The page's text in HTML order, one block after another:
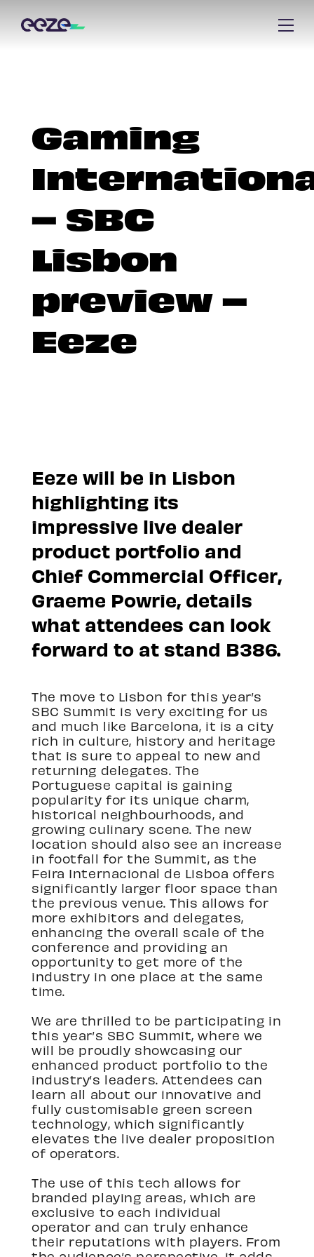
Gaming
– SBC
Lisbon
preview –
Eeze
Eeze will be in Lisbon
highlighting its
impressive live dealer
product portfolio and
Chief Commercial Officer,
Graeme Powrie, details
what attendees can look
forward to at stand B386.
The move to Lisbon for this year’s
SBC Summit is very exciting for us
and much like Barcelona, it is a city
rich in culture, history and heritage
that is sure to appeal to new and
returning delegates. The
Portuguese capital is gaining
popularity for its unique charm,
historical neighbourhoods, and
growing culinary scene. The new
location should also see an increase
in footfall for the Summit, as the
Feira Internacional de Lisboa offers
significantly larger floor space than
the previous venue. This allows for
more exhibitors and delegates,
enhancing the overall scale of the
conference and providing an
opportunity to get more of the
industry in one place at the same
time.
We are thrilled to be participating in
this year’s SBC Summit, where we
will be proudly showcasing our
enhanced product portfolio to the
industry’s leaders. Attendees can
learn all about our innovative and
fully customisable green screen
technology, which significantly
elevates the live dealer proposition
of operators.
The use of this tech allows for
branded playing areas, which are
exclusive to each individual
operator and can truly enhance
their reputations with players. From